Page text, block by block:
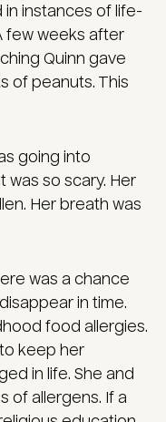
instances of life-
few weeks after
Quinn gave
of peanuts. This
going into
was so scary. Her
Her breath was
was a chance
in time.
food allergies.
keep her
in life. She and
of allergens. If a